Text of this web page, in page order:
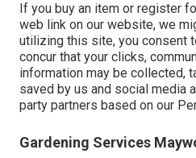
If you buy an item or register
web link on our website, we
utilizing this site, you consent
concur that your clicks,
information may be collected,
saved by us and social media
party partners based on our
Gardening Services